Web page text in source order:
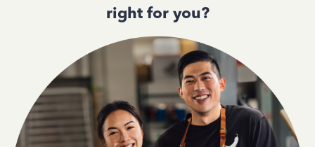
right for you?